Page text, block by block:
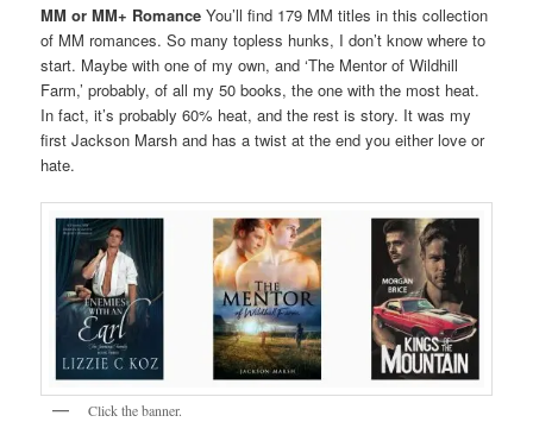
MM or MM+ Romance You’ll find 179 MM titles in this collection
of MM romances. So many topless hunks, I don’t know where to
start. Maybe with one of my own, and ‘The Mentor of Wildhill
Farm,’ probably, of all my 50 books, the one with the most heat.
In fact, it’s probably 60% heat, and the rest is story. It was my
first Jackson Marsh and has a twist at the end you either love or
hate.
Click the banner.